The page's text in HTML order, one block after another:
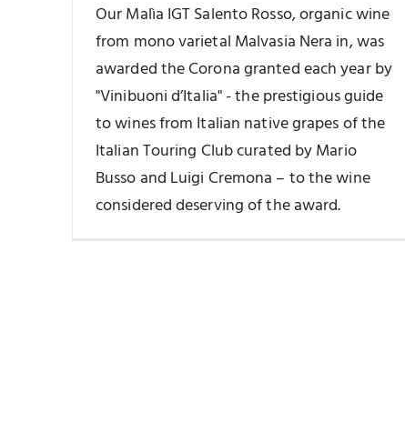
Our Malìa IGT Salento Rosso, organic wine
from mono varietal Malvasia Nera in, was
awarded the Corona granted each year by
"Vinibuoni d’Italia" - the prestigious guide
to wines from Italian native grapes of the
Italian Touring Club curated by Mario
Busso and Luigi Cremona – to the wine
considered deserving of the award.